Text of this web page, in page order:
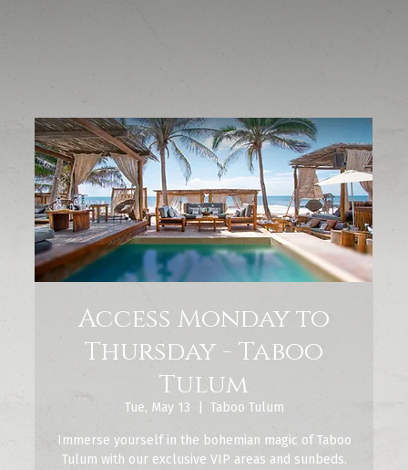
Access Monday to
Thursday - Taboo
Tulum
Tue, May 13 Taboo Tulum
Immerse yourself in the bohemian magic of Taboo
Tulum with our exclusive VIP areas and sunbeds.